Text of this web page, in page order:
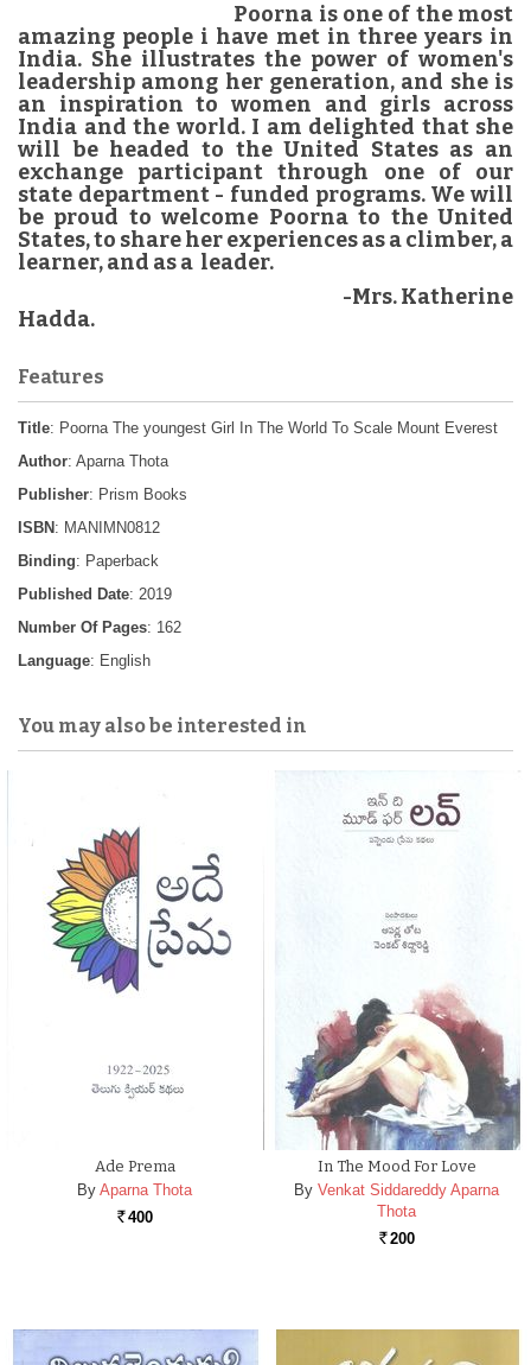
Poorna is one of the most
amazing people i have met in three years in
India. She illustrates the power of women's
leadership among her generation, and she is
an inspiration to women and girls across
India and the world. I am delighted that she
will be headed to the United States as an
exchange participant through one of our
state department - funded programs. We will
be proud to welcome Poorna to the United
States, to share her experiences as a climber, a
learner, and as a leader.
-Mrs. Katherine
Hadda.
Features
Title: Poorna The youngest Girl In The World To Scale Mount Everest
Author: Aparna Thota
Publisher: Prism Books
ISBN : MANIMN0812
Binding: Paperback
Published Date: 2019
Number Of Pages: 162
Language: English
You may also be interested in
Ade Prema
By Aparna Thota
Rs. 400
In The Mood For Love
By Venkat Siddareddy Aparna
Thota
Rs. 200